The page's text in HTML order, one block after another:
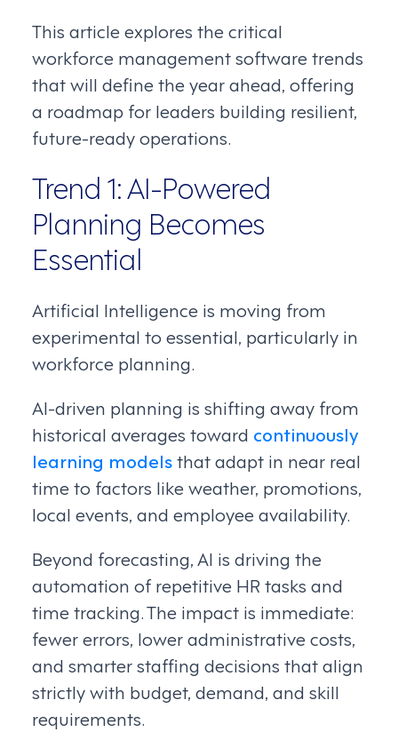
This article explores the critical
workforce management software trends
that will define the year ahead, offering
a roadmap for leaders building resilient,
future-ready operations.
Trend 1: AI-Powered
Planning Becomes
Essential
Artificial Intelligence is moving from
experimental to essential, particularly in
workforce planning.
AI-driven planning is shifting away from
historical averages toward continuously
learning modelsthat adapt in near real
time to factors like weather, promotions,
local events, and employee availability.
Beyond forecasting, AI is driving the
automation of repetitive HR tasks and
time tracking. The impact is immediate:
fewer errors, lower administrative costs,
and smarter staffing decisions that align
strictly with budget, demand, and skill
requirements.